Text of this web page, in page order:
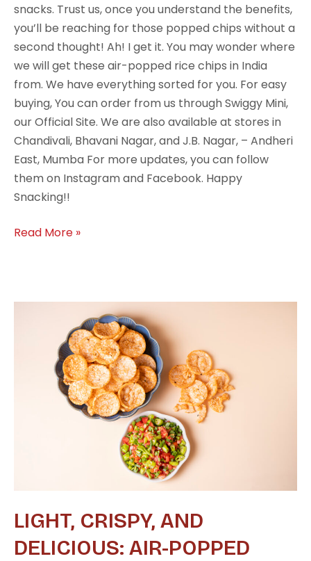
snacks. Trust us, once you understand the benefits,
you’ll be reaching for those popped chips without a
second thought! Ah! I get it. You may wonder where
we will get these air-popped rice chips in India
from. We have everything sorted for you. For easy
buying, You can order from us through Swiggy Mini,
our Official Site. We are also available at stores in
Chandivali, Bhavani Nagar, and J.B. Nagar, – Andheri
East, Mumba For more updates, you can follow
them on Instagram and Facebook. Happy
Snacking!!
Read More »
LIGHT, CRISPY, AND
DELICIOUS: AIR-POPPED
Delicious: